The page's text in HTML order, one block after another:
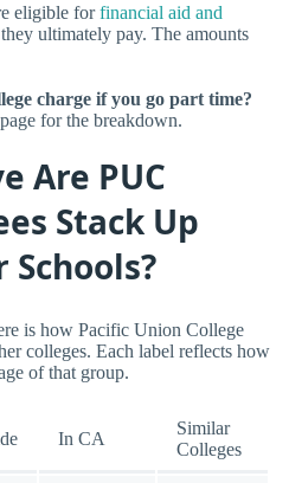
eligible forfinancial aid and
ultimately pay. The amounts
charge if you go part time?
for the breakdown.
Are PUC
Stack Up
is how Pacific Union College
colleges. Each label reflects how
of that group.
In CA
Similar
Colleges